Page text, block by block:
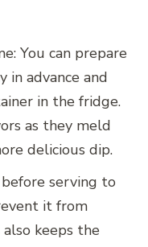
You can prepare
in advance and
in the fridge.
as they meld
delicious dip.
serving to
it from
keeps the